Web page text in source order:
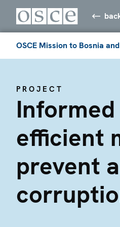
OSCE Mission to Bosnia
PROJECT
efficient
prevent